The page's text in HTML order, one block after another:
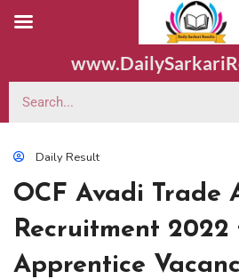
Daily Result
OCF Avadi Trade
Recruitment 2022
Apprentice